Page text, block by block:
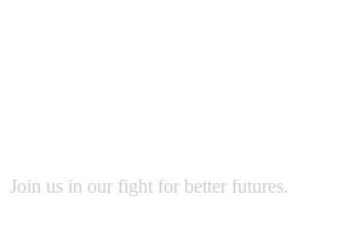
Join us in our fight for better futures.